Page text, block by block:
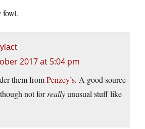
fowl.
2017 at 5:04 pm
them fromPenzey’s. A good source
not forreallyunusual stuff like